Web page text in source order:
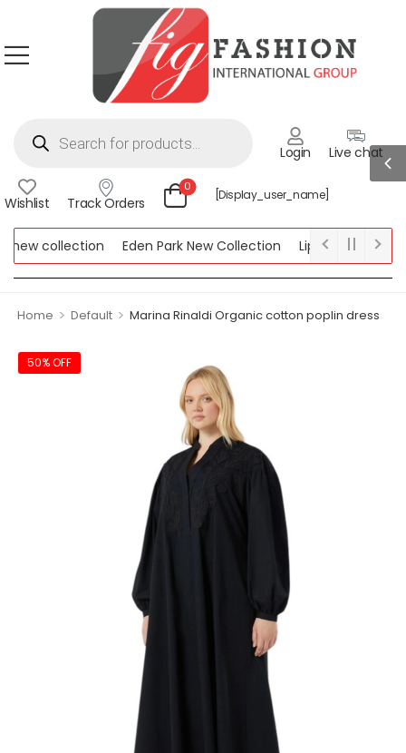
Login Live chat
Wishlist Track Orders
0
[display_user_name]
collection Eden Park New Collection
Lipsy New
Collection
Home > Default > Marina Rinaldi Organic cotton poplin dress
50% OFF